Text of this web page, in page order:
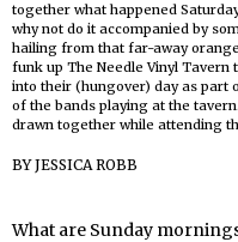
together what happened
why not do it accompanied by
hailing from that far-away
funk up The Needle Vinyl
into their (hungover) day as part
of the bands playing at the
drawn together while attending
BYJESSICA ROBB
What are Sunday